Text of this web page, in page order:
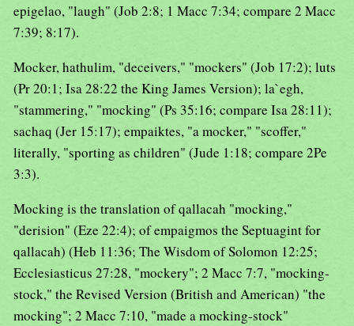
epigelao, "laugh" (Job 2:8; 1 Macc 7:34; compare 2 Macc
7:39; 8:17).
Mocker, hathulim, "deceivers," "mockers" (Job 17:2); luts
(Pr 20:1; Isa 28:22 the King James Version); la`egh,
"stammering," "mocking" (Ps 35:16; compare Isa 28:11);
sachaq (Jer 15:17); empaiktes, "a mocker," "scoffer,"
literally, "sporting as children" (Jude 1:18; compare 2Pe
3:3).
Mocking is the translation of qallacah "mocking,"
"derision" (Eze 22:4); of empaigmos the Septuagint for
qallacah) (Heb 11:36; The Wisdom of Solomon 12:25;
Ecclesiasticus 27:28, "mockery"; 2 Macc 7:7, "mocking-
stock," the Revised Version (British and American) "the
mocking"; 2 Macc 7:10, "made a mocking-stock"